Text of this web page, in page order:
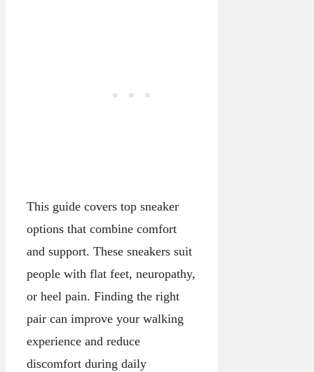
This guide covers top sneaker
options that combine comfort
and support. These sneakers suit
people with flat feet, neuropathy,
or heel pain. Finding the right
pair can improve your walking
experience and reduce
discomfort during daily